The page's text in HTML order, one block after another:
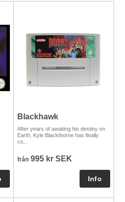
Blackhawk
After years of awaiting his destiny on
Earth, Kyle Blackthorne has finally
co...
från 995 kr SEK